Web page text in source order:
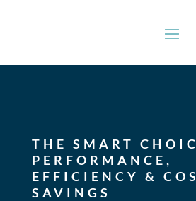
THE SMART
PERFORMANCE,
EFFICIENCY &
SAVINGS